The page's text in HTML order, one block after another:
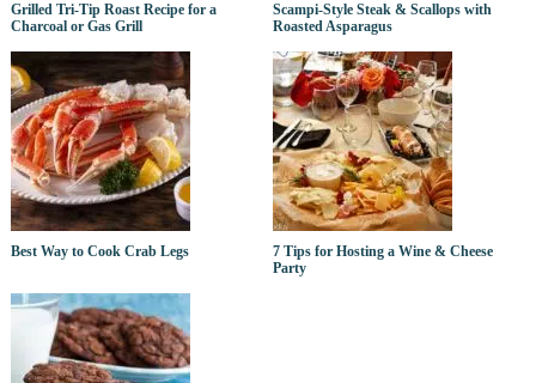
Grilled Tri-Tip Roast Recipe for a
Charcoal or Gas Grill
Scampi-Style Steak & Scallops with
Roasted Asparagus
Best Way to Cook Crab Legs
7 Tips for Hosting a Wine & Cheese
Party